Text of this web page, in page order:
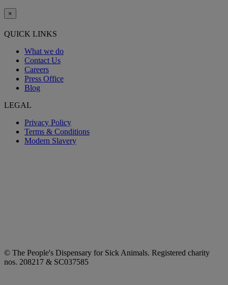
×
QUICK LINKS
What we do
Contact Us
Careers
Press Office
Blog
LEGAL
Privacy Policy
Terms & Conditions
Modern Slavery
© The People's Dispensary for Sick Animals. Registered charity
nos. 208217 & SC037585